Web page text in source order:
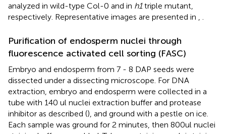
analyzed in wild-type Col-0 and in h1triple mutant,
respectively. Representative images are presented in , .
Purification of endosperm nuclei through
fluorescence activated cell sorting (FASC)
Embryo and endosperm from 7 - 8 DAP seeds were
dissected under a dissecting microscope. For DNA
extraction, embryo and endosperm were collected in a
tube with 140 ul nuclei extraction buffer and protease
inhibitor as described (), and ground with a pestle on ice.
Each sample was ground for 2 minutes, then 800ul nuclei